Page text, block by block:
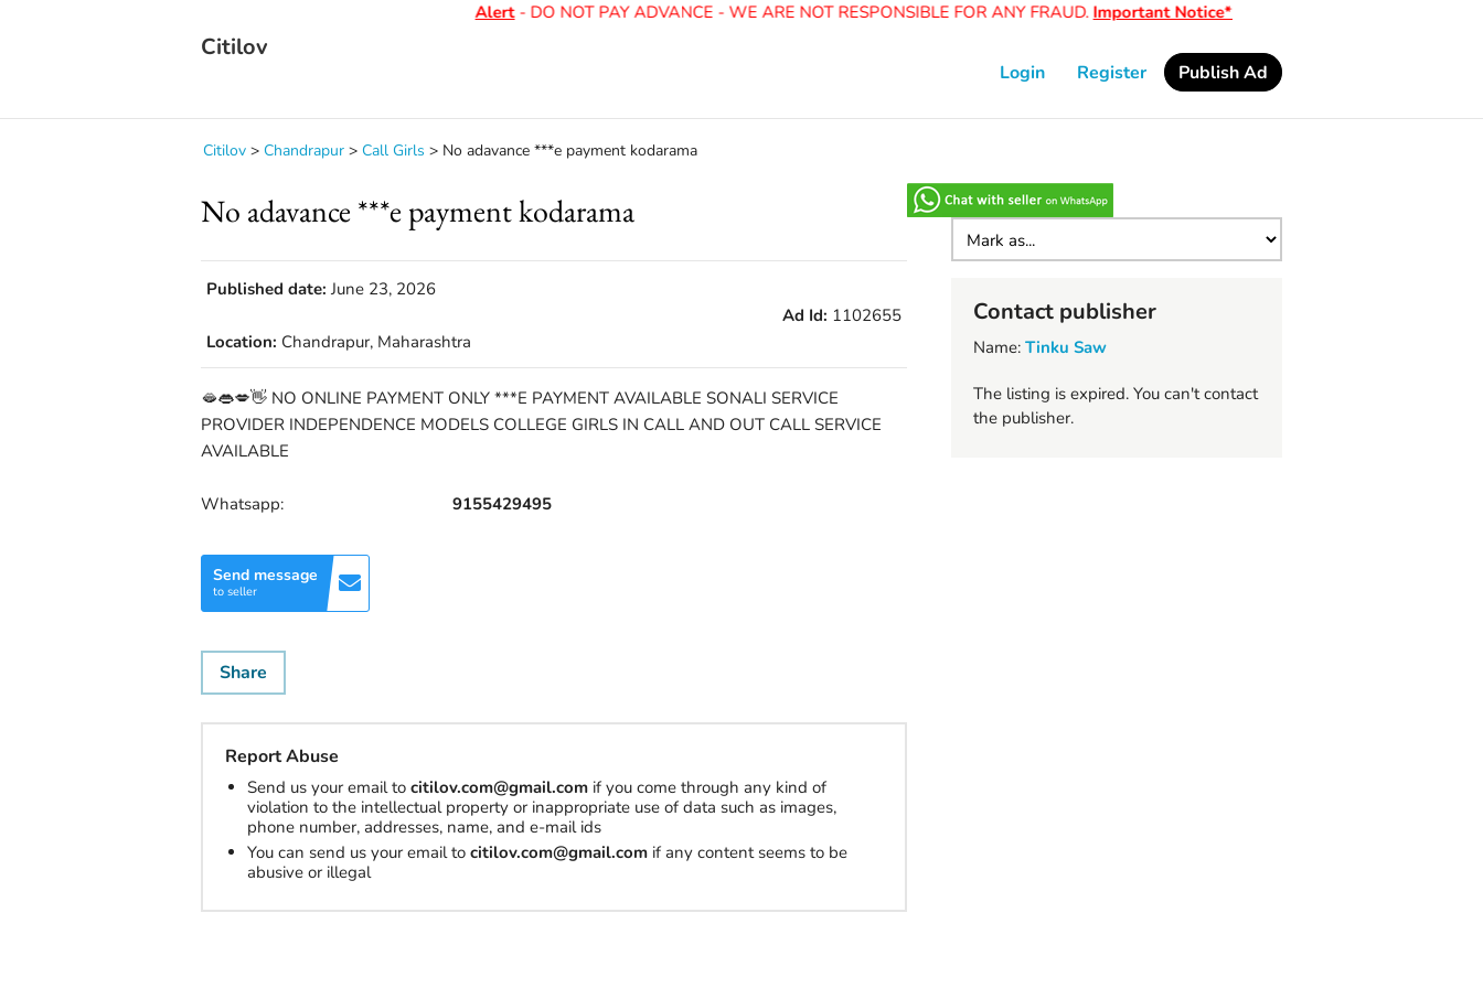
Alert- DO NOT PAY ADVANCE - WE ARE NOT RESPONSIBLE FOR ANY FRAUD.Important Notice*
Citilov
Login Register Publish Ad
Citilov > Chandrapur > Call Girls > No adavance ***e payment kodarama
No adavance ***e payment kodarama
Published date: June 23, 2026
Ad Id: 1102655
Location: Chandrapur, Maharashtra
🫦👄💋👋 NO ONLINE PAYMENT ONLY ***E PAYMENT AVAILABLE SONALI SERVICE
PROVIDER INDEPENDENCE MODELS COLLEGE GIRLS IN CALL AND OUT CALL SERVICE
AVAILABLE
Whatsapp: 9155429495
Send message
to seller
Share
Report Abuse
Send us your email to citilov.com@gmail.com if you come through any kind of
violation to the intellectual property or inappropriate use of data such as images,
phone number, addresses, name, and e-mail ids
You can send us your email to citilov.com@gmail.com if any content seems to be
abusive or illegal
Contact publisher
Name: Tinku Saw
The listing is expired. You can't contact
the publisher.